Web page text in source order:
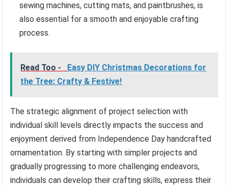
sewing machines, cutting mats, and paintbrushes, is
also essential for a smooth and enjoyable crafting
process.
Read Too -
Easy DIY Christmas Decorations for
the Tree: Crafty & Festive!
The strategic alignment of project selection with
individual skill levels directly impacts the success and
enjoyment derived from Independence Day handcrafted
ornamentation. By starting with simpler projects and
gradually progressing to more challenging endeavors,
individuals can develop their crafting skills, express their